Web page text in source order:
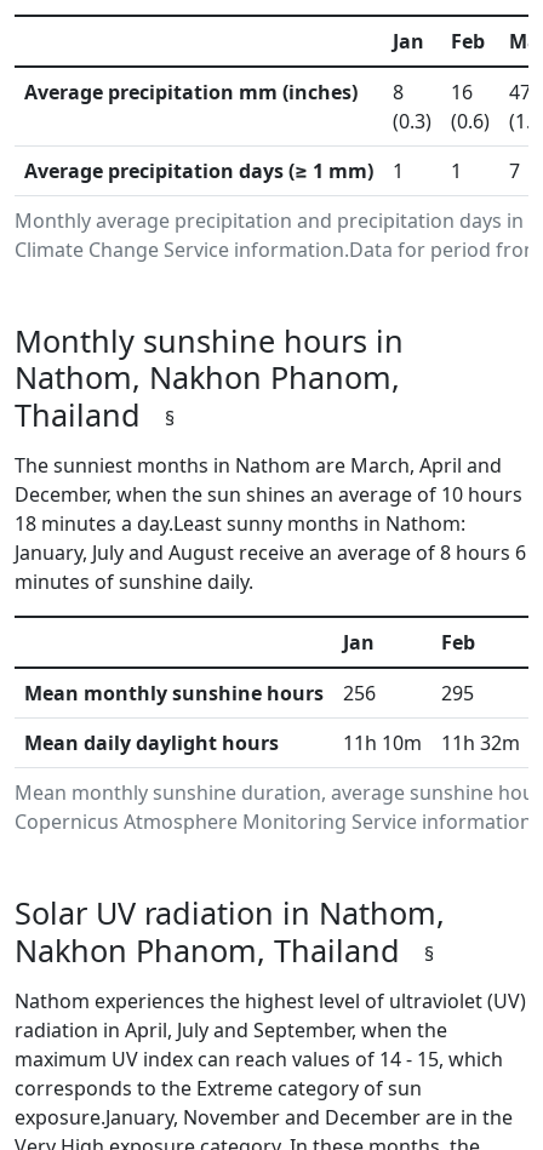
Monthly average precipitation and precipitation days in
Climate Change Service information.Data for period from
Jan Feb
Average precipitation mm (inches)
8
(0.3)
16
(0.6)
47
Average precipitation days (≥ 1 mm)
1 1 7
Monthly sunshine hours in
Nathom, Nakhon Phanom,
Thailand
§
The sunniest months in Nathom are March, April and
December, when the sun shines an average of 10 hours
18 minutes a day.Least sunny months in Nathom:
January, July and August receive an average of 8 hours 6
minutes of sunshine daily.
Mean monthly sunshine duration, average sunshine
Copernicus Atmosphere Monitoring Service
Jan Feb
Mean monthly sunshine hours
256 295
Mean daily daylight hours
11h 10m 11h 32m
Solar UV radiation in Nathom,
Nakhon Phanom, Thailand
§
Nathom experiences the highest level of ultraviolet (UV)
radiation in April, July and September, when the
maximum UV index can reach values of 14 - 15, which
corresponds to the Extreme category of sun
exposure.January, November and December are in the